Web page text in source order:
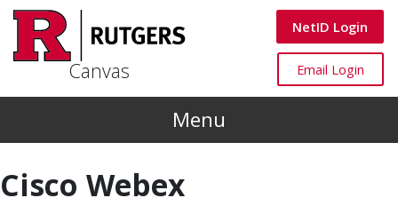
Canvas
Canvas
NetID Login
Canvas
Email Login
Menu
Cisco Webex